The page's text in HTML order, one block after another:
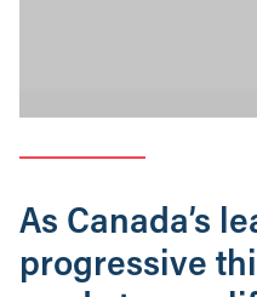
As Canada’s
progressive